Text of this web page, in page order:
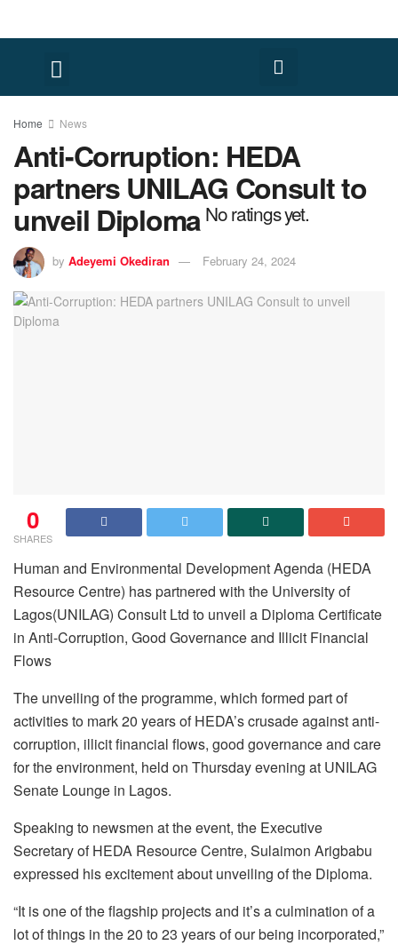
Home News
Anti-Corruption: HEDA
partners UNILAG Consult to
unveil Diploma No ratings yet.
by Adeyemi Okediran February 24, 2024
0
SHARES
Human and Environmental Development Agenda (HEDA
Resource Centre) has partnered with the University of
Lagos(UNILAG) Consult Ltd to unveil a Diploma Certificate
in Anti-Corruption, Good Governance and Illicit Financial
Flows
The unveiling of the programme, which formed part of
activities to mark 20 years of HEDA’s crusade against anti-
corruption, illicit financial flows, good governance and care
for the environment, held on Thursday evening at UNILAG
Senate Lounge in Lagos.
Speaking to newsmen at the event, the Executive
Secretary of HEDA Resource Centre, Sulaimon Arigbabu
expressed his excitement about unveiling of the Diploma.
“It is one of the flagship projects and it’s a culmination of a
lot of things in the 20 to 23 years of our being incorporated,”